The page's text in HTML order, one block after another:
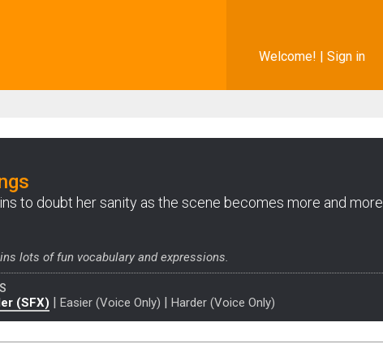
Welcome! | Sign in
to doubt her sanity as the scene becomes more and more
lots of fun vocabulary and expressions.
(SFX) | Easier (Voice Only) | Harder (Voice Only)